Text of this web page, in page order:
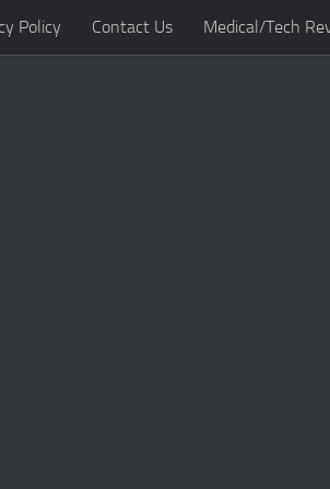
Policy Contact Us Medical/Tech